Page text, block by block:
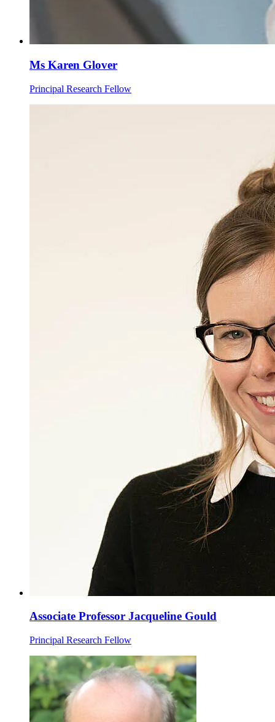
Ms Karen Glover
Principal Research Fellow
Associate Professor Jacqueline Gould
Principal Research Fellow